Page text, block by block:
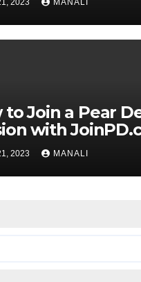
to Join a Pear
with
2023 MANALI